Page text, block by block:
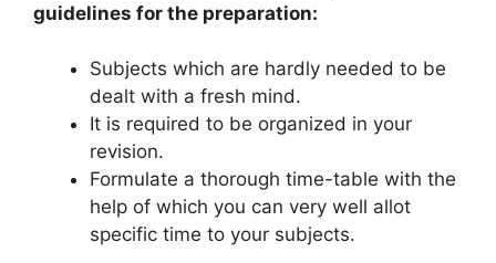
guidelines for the preparation:
Subjects which are hardly needed to be
dealt with a fresh mind.
It is required to be organized in your
revision.
Formulate a thorough time-table with the
help of which you can very well allot
specific time to your subjects.